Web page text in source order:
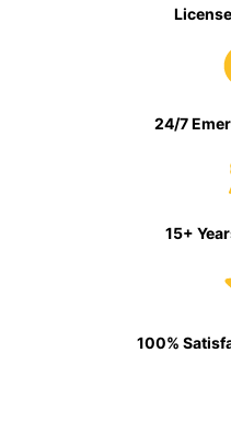
24/7
15+
100%